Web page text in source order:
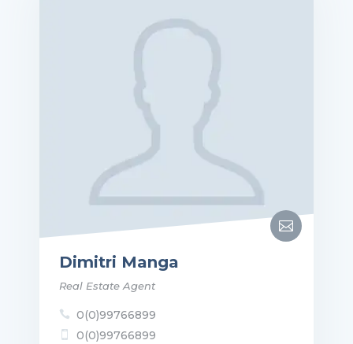

Dimitri Manga
Real Estate Agent
 0(0)99766899
 0(0)99766899